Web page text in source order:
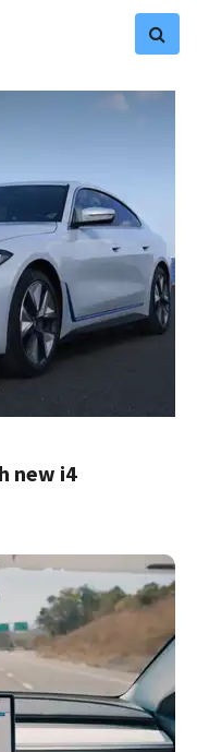
new i4